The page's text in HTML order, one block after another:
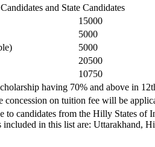
and State Candidates
15000
5000
5000
20500
10750
having 70% and above in
concession on tuition fee will be
to candidates from the Hilly States
included in this list are: